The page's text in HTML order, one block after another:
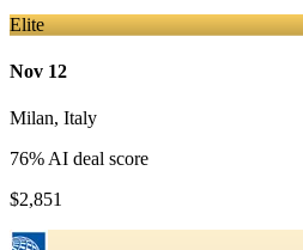
Elite
Nov 12
Milan, Italy
76% AI deal score
$2,851